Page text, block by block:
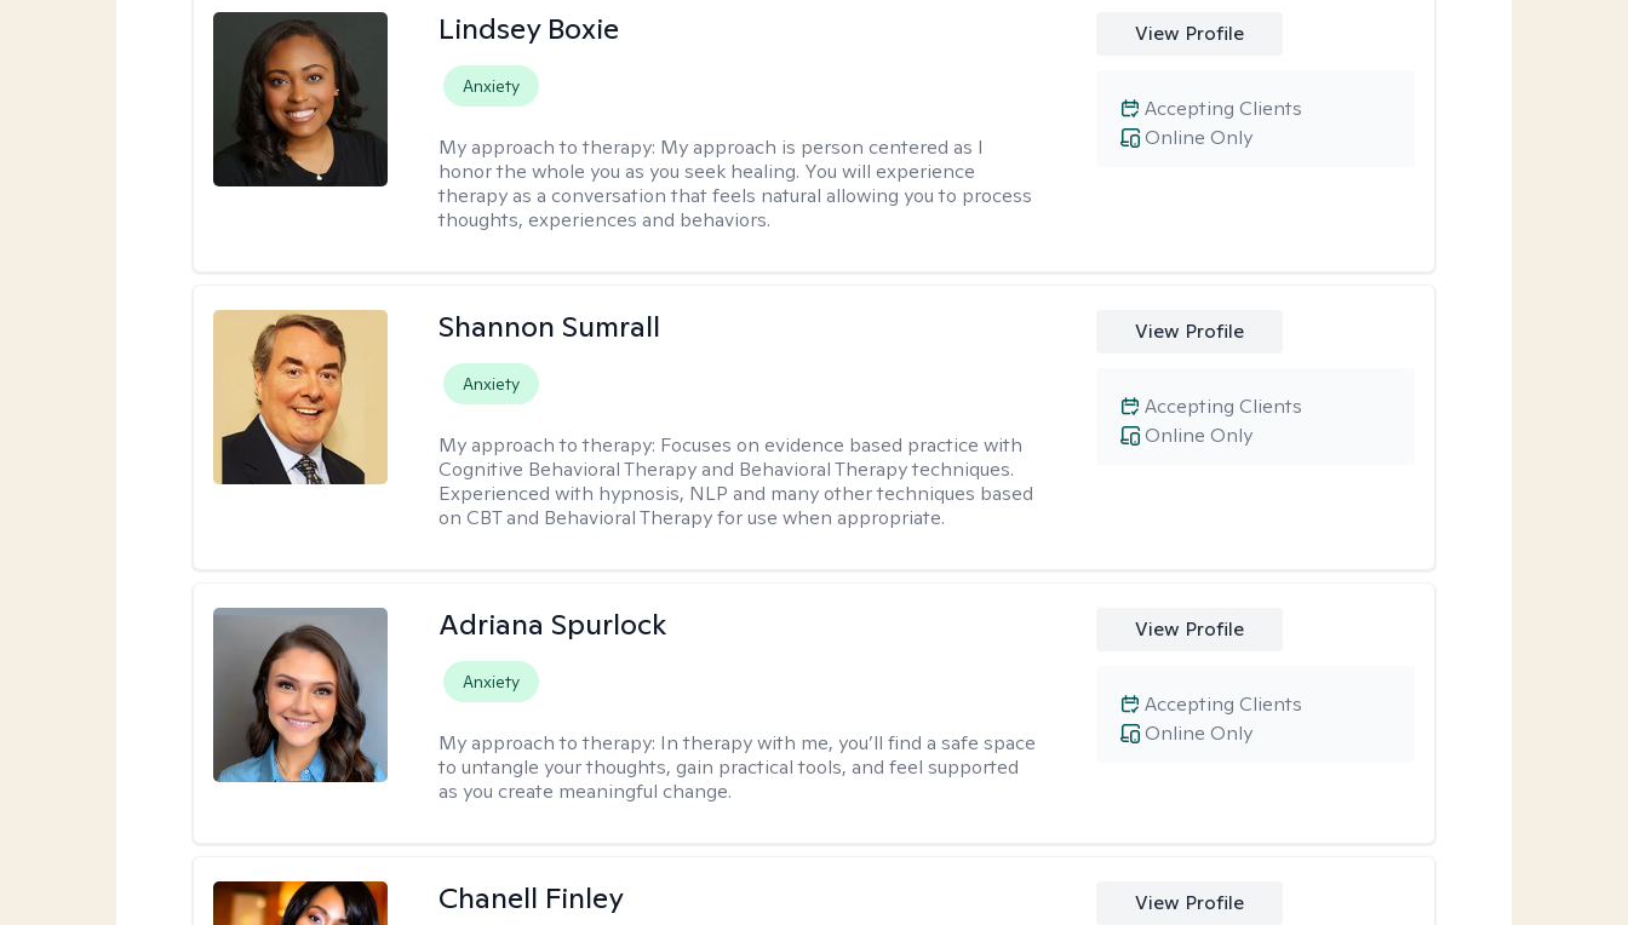
Lindsey Boxie
Anxiety
My approach to therapy: My approach is person centered as I
honor the whole you as you seek healing. You will experience
therapy as a conversation that feels natural allowing you to process
thoughts, experiences and behaviors.
View Profile
Online Only
Accepting Clients
Shannon Sumrall
Anxiety
My approach to therapy: Focuses on evidence based practice with
Cognitive Behavioral Therapy and Behavioral Therapy techniques.
Experienced with hypnosis, NLP and many other techniques based
on CBT and Behavioral Therapy for use when appropriate.
View Profile
Online Only
Accepting Clients
Adriana Spurlock
Anxiety
My approach to therapy: In therapy with me, you’ll find a safe space
to untangle your thoughts, gain practical tools, and feel supported
as you create meaningful change.
View Profile
Online Only
Accepting Clients
Chanell Finley View Profile